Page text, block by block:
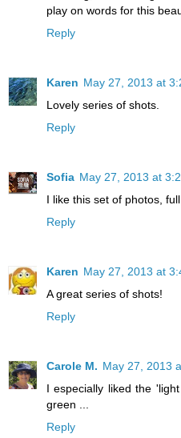
play on words for this
Reply
Karen May 27, 2013 at
Lovely series of shots.
Reply
Sofia May 27, 2013 at
I like this set of photos,
Reply
Karen May 27, 2013 at
A great series of shots!
Reply
Carole M. May 27, 2013
I especially liked the
green ...
Reply